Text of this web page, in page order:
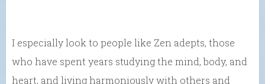
I especially look to people like Zen adepts, those
who have spent years studying the mind, body, and
heart, and living harmoniously with others and